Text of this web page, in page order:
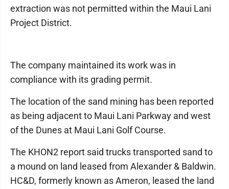
extraction was not permitted within the Maui Lani
Project District.
The company maintained its work was in
compliance with its grading permit.
The location of the sand mining has been reported
as being adjacent to Maui Lani Parkway and west
of the Dunes at Maui Lani Golf Course.
The KHON2 report said trucks transported sand to
a mound on land leased from Alexander & Baldwin.
HC&D, formerly known as Ameron, leased the land